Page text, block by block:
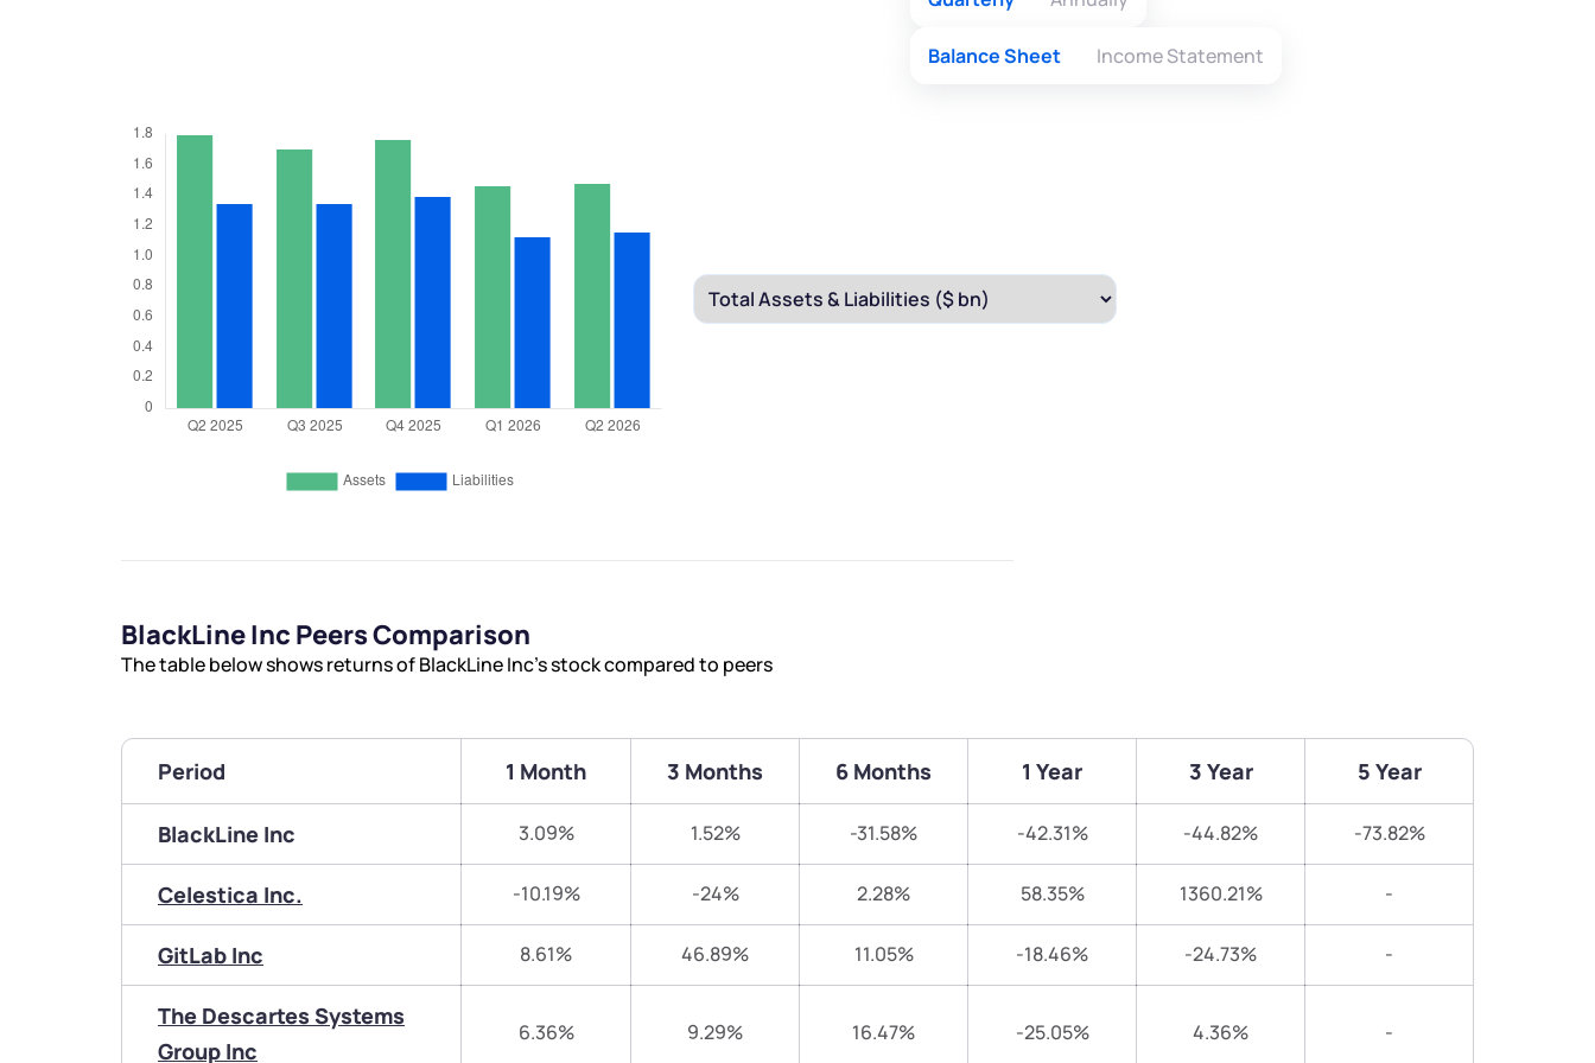
Balance Sheet Income Statement
BlackLine Inc Peers Comparison
The table below shows returns of BlackLine Inc’s stock compared to peers
Period 1 Month 3 Months 6 Months 1 Year 3 Year 5 Year
BlackLine Inc 3.09% 1.52% -31.58% -42.31% -44.82% -73.82%
Celestica Inc. -10.19% -24% 2.28% 58.35% 1360.21% -
GitLab Inc 8.61% 46.89% 11.05% -18.46% -24.73% -
The Descartes Systems
Group Inc
6.36% 9.29% 16.47% -25.05% 4.36% -